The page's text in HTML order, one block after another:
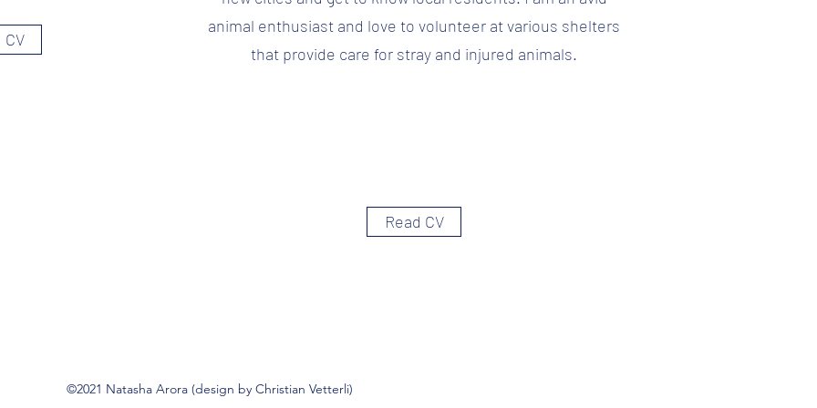
animal enthusiast and love to volunteer at various shelters
that provide care for stray and injured animals.
Read CV
CV
©2021 Natasha Arora (design by Christian Vetterli)